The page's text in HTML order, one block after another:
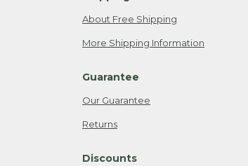
About Free Shipping
More Shipping Information
Guarantee
Our Guarantee
Returns
Discounts